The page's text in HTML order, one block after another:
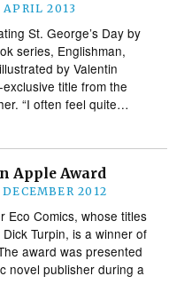
APRIL 2013
St. George’s Day by
series, Englishman,
by Valentin
title from the
“I often feel quite…
Apple Award
DECEMBER 2012
Eco Comics, whose titles
Turpin, is a winner of
award was presented
novel publisher during a